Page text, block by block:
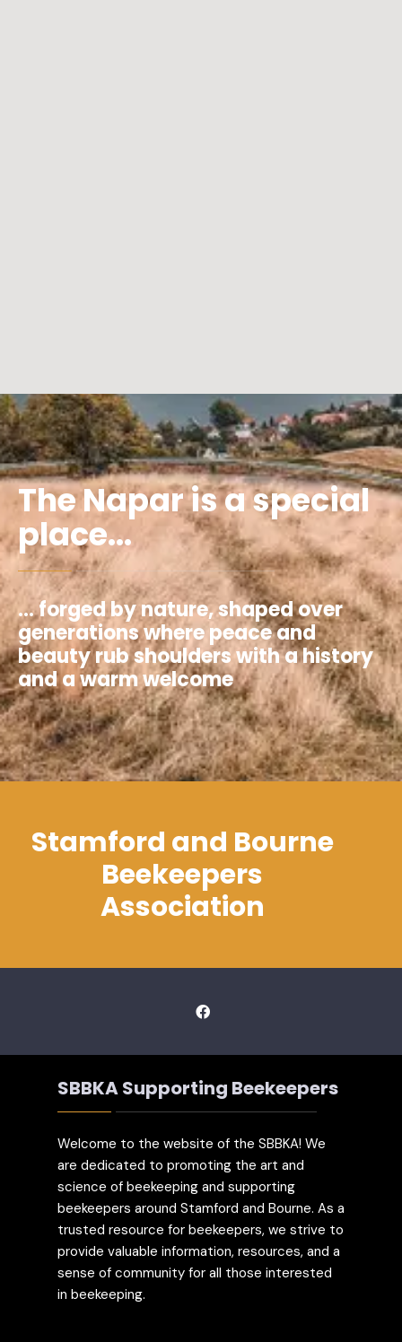
The Napar is a special
place...
... forged by nature, shaped over
generations where peace and
beauty rub shoulders with a history
and a warm welcome
Stamford and Bourne
Beekeepers
Association
SBBKA Supporting Beekeepers
Welcome to the website of the SBBKA! We
are dedicated to promoting the art and
science of beekeeping and supporting
beekeepers around Stamford and Bourne. As a
trusted resource for beekeepers, we strive to
provide valuable information, resources, and a
sense of community for all those interested
in beekeeping.